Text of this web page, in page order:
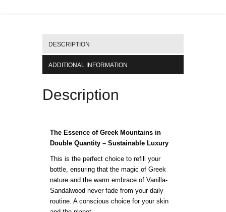
DESCRIPTION
ADDITIONAL INFORMATION
Description
The Essence of Greek Mountains in
Double Quantity – Sustainable Luxury
This is the perfect choice to refill your
bottle, ensuring that the magic of Greek
nature and the warm embrace of Vanilla-
Sandalwood never fade from your daily
routine. A conscious choice for your skin